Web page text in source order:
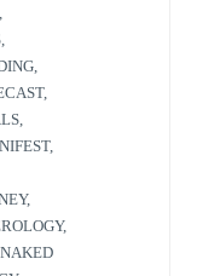
,
,
,
,
,
,
,
,
NAKED